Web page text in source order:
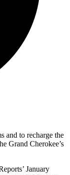
and to recharge the
Grand Cherokee’s
’ January